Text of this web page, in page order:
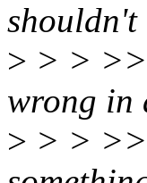
> > >
wrong in
> > >